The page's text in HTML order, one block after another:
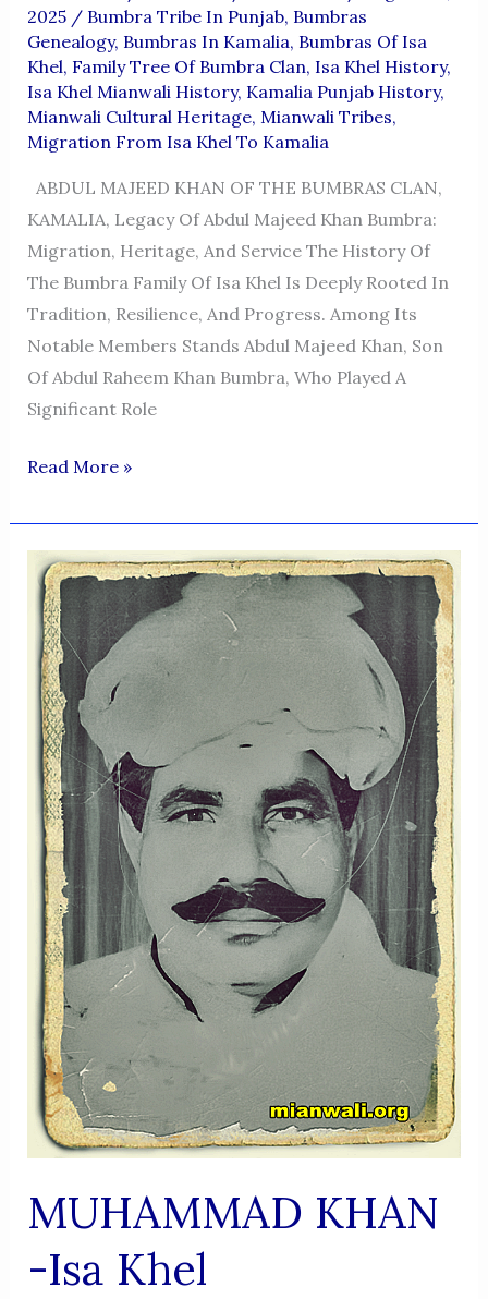
2025 / Bumbra Tribe In Punjab, Bumbras
Genealogy, Bumbras In Kamalia, Bumbras Of Isa
Khel, Family Tree Of Bumbra Clan, Isa Khel History,
Isa Khel Mianwali History, Kamalia Punjab History,
Mianwali Cultural Heritage, Mianwali Tribes,
Migration From Isa Khel To Kamalia
ABDUL MAJEED KHAN OF THE BUMBRAS CLAN,
KAMALIA, Legacy Of Abdul Majeed Khan Bumbra:
Migration, Heritage, And Service The History Of
The Bumbra Family Of Isa Khel Is Deeply Rooted In
Tradition, Resilience, And Progress. Among Its
Notable Members Stands Abdul Majeed Khan, Son
Of Abdul Raheem Khan Bumbra, Who Played A
Significant Role
ABDUL
KHAN
OF
THE
BUMBRAS
CLAN,
KAMALIA
Read More »
MUHAMMAD KHAN
-isa Khel